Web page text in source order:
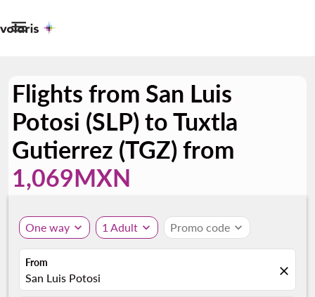

Flights from San Luis
Potosi (SLP) to Tuxtla
Gutierrez (TGZ) from
1,069MXN
One way expand_more 1 Adult expand_more Promo code expand_more
From
San Luis Potosi close